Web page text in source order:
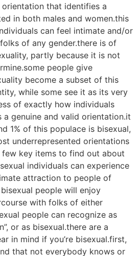
orientation that identifies a
in both males and women.this
can feel intimate and/or
of any gender.there is of
partly because it is not
people give
become a subset of this
while some see it as its very
of exactly how individuals
genuine and valid orientation.it
1% of this populace is bisexual,
underrepresented orientations
key items to find out about
individuals can experience
attraction to people of
people will enjoy
with folks of either
people can recognize as
or as bisexual.there are a
in mind if you’re bisexual.first,
that not everybody knows or